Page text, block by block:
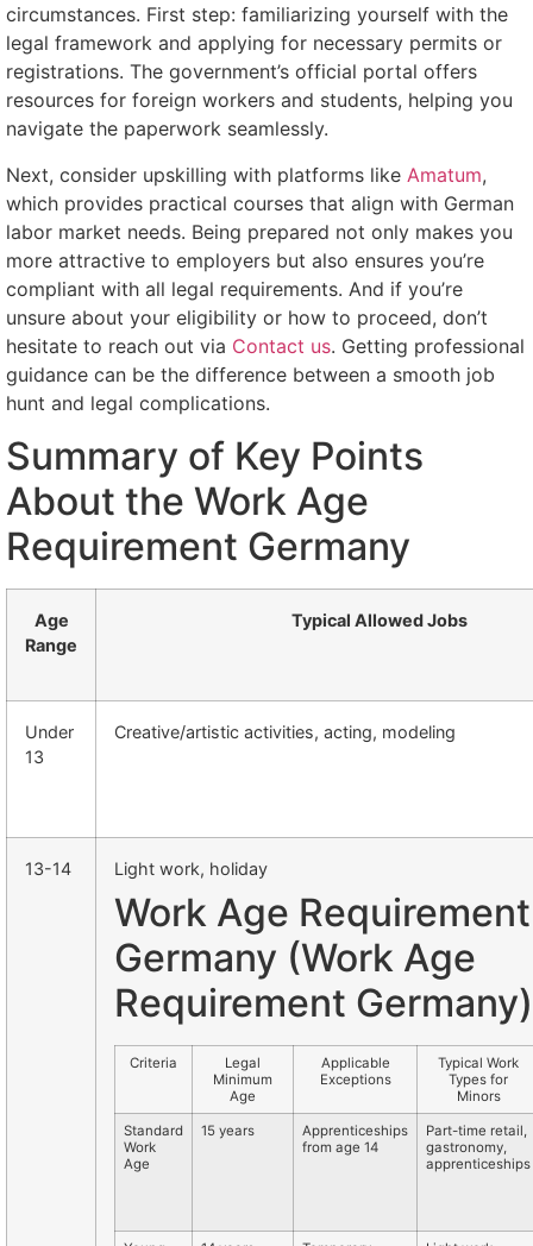
circumstances. First step: familiarizing yourself with the
legal framework and applying for necessary permits or
registrations. The government’s official portal offers
resources for foreign workers and students, helping you
navigate the paperwork seamlessly.
Next, consider upskilling with platforms like Amatum,
which provides practical courses that align with German
labor market needs. Being prepared not only makes you
more attractive to employers but also ensures you’re
compliant with all legal requirements. And if you’re
unsure about your eligibility or how to proceed, don’t
hesitate to reach out via Contact us. Getting professional
guidance can be the difference between a smooth job
hunt and legal complications.
Summary of Key Points
About the Work Age
Requirement Germany
Age
Range
Typical Allowed Jobs
Under
13
Creative/artistic activities, acting, modeling
13-14 Light work, holiday
Work Age Requirement
Germany (Work Age
Requirement Germany)
Criteria
Legal
Minimum
Age
Applicable
Exceptions
Typical Work
Types for
Minors
Standard
Work
Age
15 years
Apprenticeships
from age 14
Part-time retail,
gastronomy,
apprenticeships